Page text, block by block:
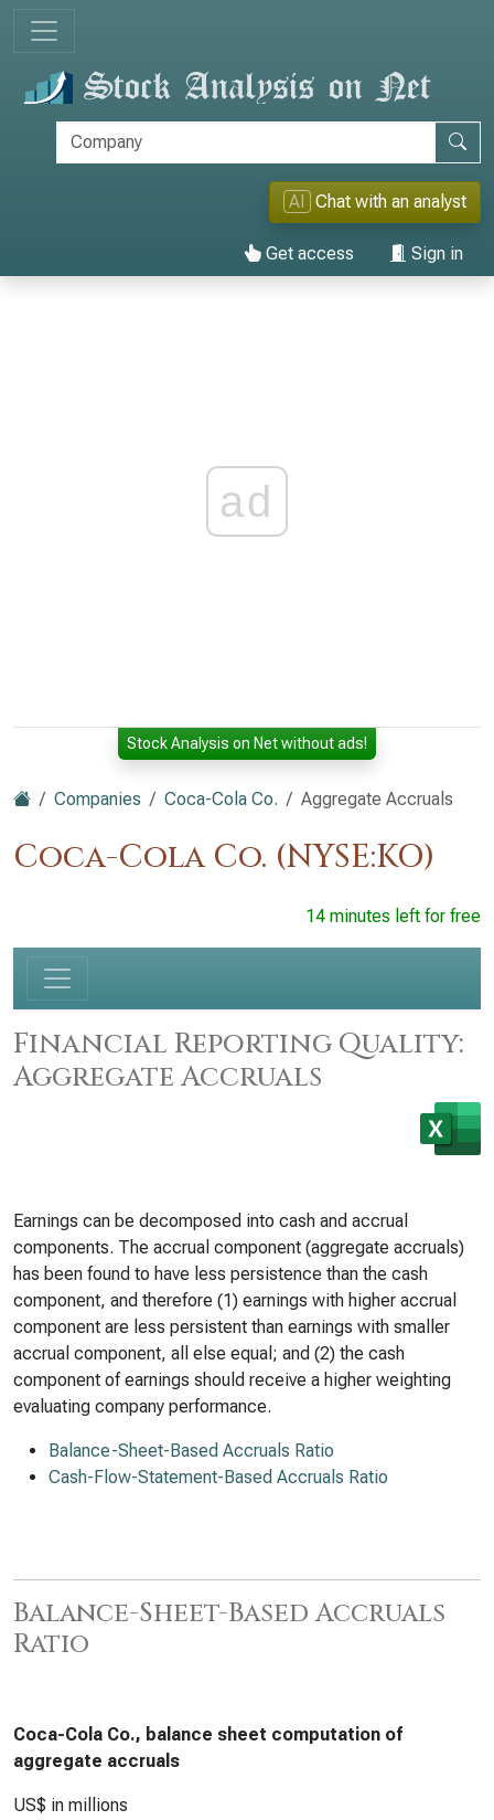
AI Chat with an analyst
Get access Sign in
ad
Stock Analysis on Net without ads!
Companies Coca-Cola Co. Aggregate Accruals
Coca-Cola Co. (NYSE:KO)
14 minutes left for free
Financial Reporting Quality:
Aggregate Accruals
Earnings can be decomposed into cash and accrual
components. The accrual component (aggregate accruals)
has been found to have less persistence than the cash
component, and therefore (1) earnings with higher accrual
component are less persistent than earnings with smaller
accrual component, all else equal; and (2) the cash
component of earnings should receive a higher weighting
evaluating company performance.
Balance-Sheet-Based Accruals Ratio
Cash-Flow-Statement-Based Accruals Ratio
Balance-Sheet-Based Accruals
Ratio
Coca-Cola Co., balance sheet computation of
aggregate accruals
US$ in millions